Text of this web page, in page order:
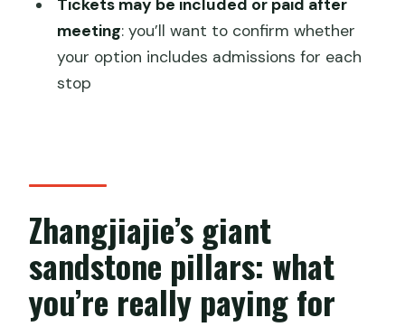
What does the tour include?
How long is the tour?
Where does the tour start and end?
Is this a private tour?
Can I cancel for a full refund?
Tickets may be included or paid after
meeting: you’ll want to confirm whether
your option includes admissions for each
stop
Zhangjiajie’s giant
sandstone pillars: what
you’re really paying for